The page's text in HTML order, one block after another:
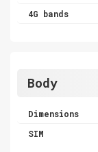
4G bands
Body
Dimensions
SIM